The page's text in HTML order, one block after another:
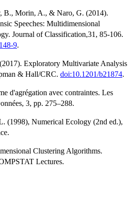
B., Morin, A., & Naro, G. (2014).
Speeches: Multidimensional
Journal of Classification,31, 85-106.
9.
Exploratory Multivariate Analysis
& Hall/CRC. doi:10.1201/b21874.
d'agrégation avec contraintes. Les
3, pp. 275–288.
(1998), Numerical Ecology (2nd ed.),
Clustering Algorithms.
Lectures.